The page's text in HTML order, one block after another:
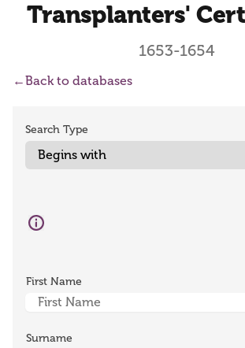
Transplanters'
1653-1654
←Back to databases
Search Type
First Name
Surname